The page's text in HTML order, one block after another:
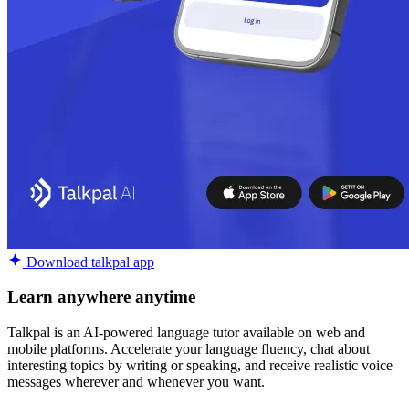
Download talkpal app
Learn anywhere anytime
Talkpal is an AI-powered language tutor available on web and
mobile platforms. Accelerate your language fluency, chat about
interesting topics by writing or speaking, and receive realistic voice
messages wherever and whenever you want.